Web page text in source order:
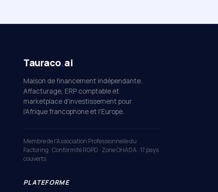
Tauraco.ai
Maison de financement indépendante.
Affacturage, ERP comptable et
marketplace d'investissement pour
l'Afrique francophone et l'Europe.
Membre de l'Association Professionnelle du
Factoring · Conformité RGPD · Zone OHADA · 17 pays
couverts
PLATEFORME